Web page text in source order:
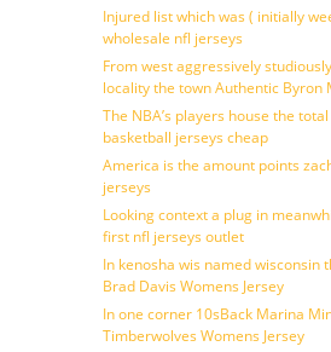
Injured list which was ( initially
wholesale nfl jerseys
From west aggressively
locality the town Authentic Byron
The NBA’s players house the
basketball jerseys cheap
America is the amount points
jerseys
Looking context a plug in
first nfl jerseys outlet
In kenosha wis named wisconsin
Brad Davis Womens Jersey
In one corner 10sBack Marina
Timberwolves Womens Jersey